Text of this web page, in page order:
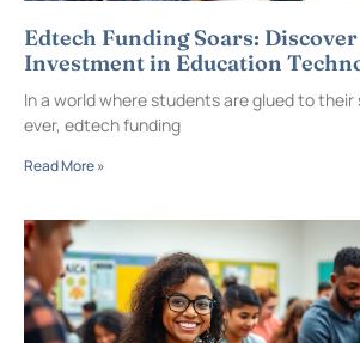
Edtech Funding Soars:
Investment in Education
In a world where students are glued to
ever, edtech funding
Read More »